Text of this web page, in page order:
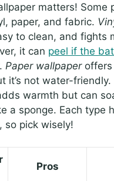
matters! Some
paper, and fabric.
to clean, and fights
it can peel if the
Paper wallpaperoffers
it’s not water-friendly.
warmth but can
a sponge. Each type
so pick wisely!
Pros